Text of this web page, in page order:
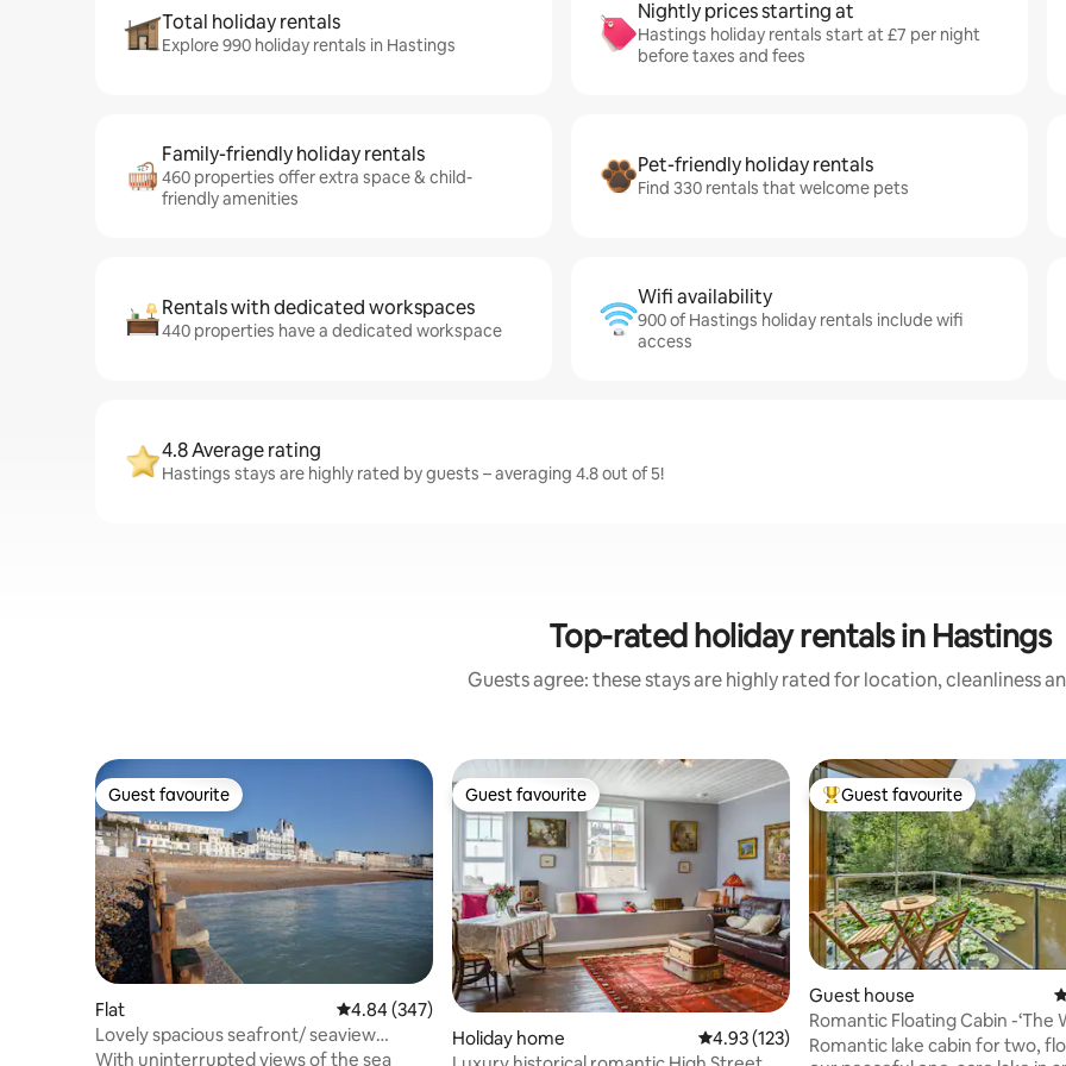
Total holiday rentals
Explore 990 holiday rentals in Hastings
Nightly prices starting at
Hastings holiday rentals start at £7 per night
before taxes and fees
Family-friendly holiday rentals
460 properties offer extra space & child-
friendly amenities
Pet-friendly holiday rentals
Find 330 rentals that welcome pets
Rentals with dedicated workspaces
440 properties have a dedicated workspace
Wifi availability
900 of Hastings holiday rentals include wifi
access
4.8 Average rating
Hastings stays are highly rated by guests – averaging 4.8 out of 5!
Top-rated holiday rentals in Hastings
Guests agree: these stays are highly rated for location, cleanliness
Guest favourite
Guest favourite
Flat 4.84 out of 5 average rating, 347 reviews
4.84 (347)
Lovely spacious seafront/ seaview
apartment
With uninterrupted views of the sea
Guest favourite
Guest favourite
Holiday home 4.93 out of 5 average rating, 123 reviews
4.93 (123)
Top guest favourite
Guest favourite
Guest house
Romantic Floating Cabin -‘The
Snug’
Romantic lake cabin for two,